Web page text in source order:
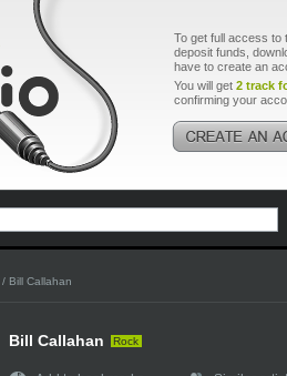
To get full access to
deposit funds,
have to create an
You will get 2 track
confirming your
/ Bill Callahan
Bill Callahan Rock